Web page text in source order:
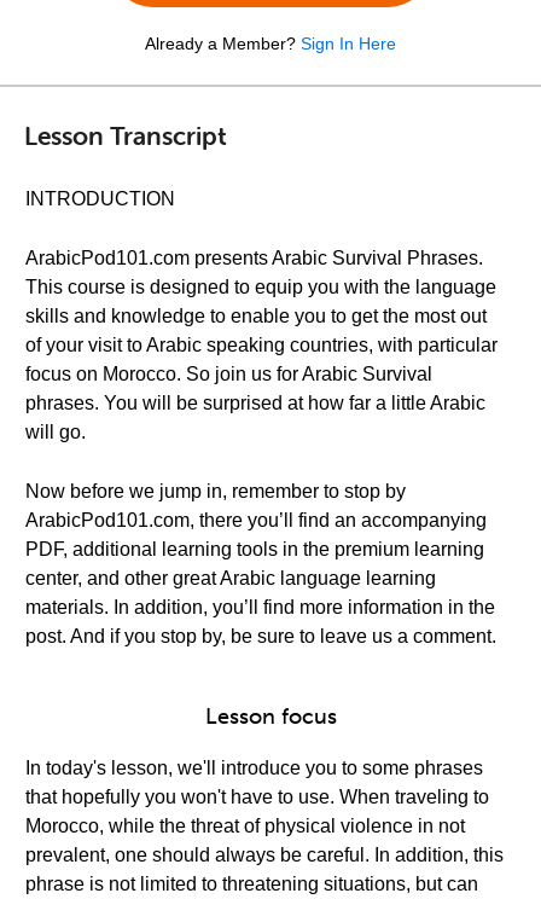
Already a Member? Sign In Here
Lesson Transcript
INTRODUCTION
ArabicPod101.com presents Arabic Survival Phrases.
This course is designed to equip you with the language
skills and knowledge to enable you to get the most out
of your visit to Arabic speaking countries, with particular
focus on Morocco. So join us for Arabic Survival
phrases. You will be surprised at how far a little Arabic
will go.
Now before we jump in, remember to stop by
ArabicPod101.com, there you’ll find an accompanying
PDF, additional learning tools in the premium learning
center, and other great Arabic language learning
materials. In addition, you’ll find more information in the
post. And if you stop by, be sure to leave us a comment.
Lesson focus
In today's lesson, we'll introduce you to some phrases
that hopefully you won't have to use. When traveling to
Morocco, while the threat of physical violence in not
prevalent, one should always be careful. In addition, this
phrase is not limited to threatening situations, but can